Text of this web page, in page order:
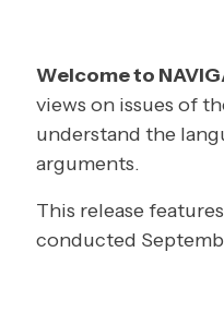
Welcome to
views on issues of
understand the
arguments.
This release
conducted